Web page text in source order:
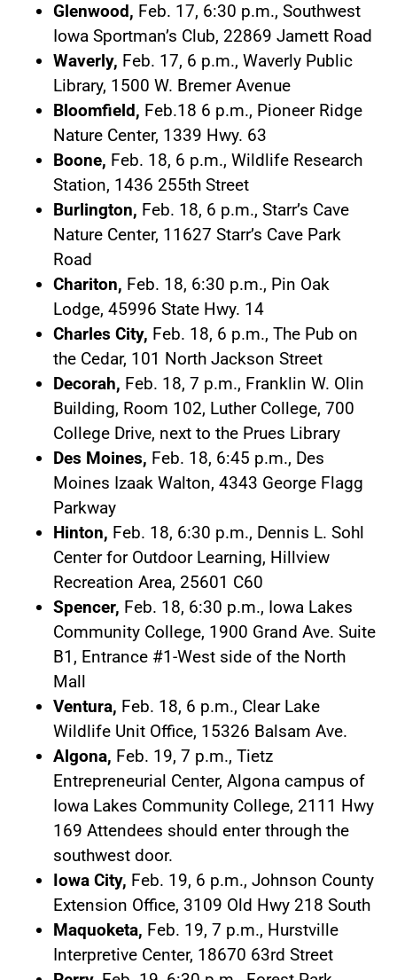
Glenwood, Feb. 17, 6:30 p.m., Southwest
Iowa Sportman’s Club, 22869 Jamett Road
Waverly, Feb. 17, 6 p.m., Waverly Public
Library, 1500 W. Bremer Avenue
Bloomfield, Feb.18 6 p.m., Pioneer Ridge
Nature Center, 1339 Hwy. 63
Boone, Feb. 18, 6 p.m., Wildlife Research
Station, 1436 255th Street
Burlington, Feb. 18, 6 p.m., Starr’s Cave
Nature Center, 11627 Starr’s Cave Park
Road
Chariton, Feb. 18, 6:30 p.m., Pin Oak
Lodge, 45996 State Hwy. 14
Charles City, Feb. 18, 6 p.m., The Pub on
the Cedar, 101 North Jackson Street
Decorah, Feb. 18, 7 p.m., Franklin W. Olin
Building, Room 102, Luther College, 700
College Drive, next to the Prues Library
Des Moines, Feb. 18, 6:45 p.m., Des
Moines Izaak Walton, 4343 George Flagg
Parkway
Hinton, Feb. 18, 6:30 p.m., Dennis L. Sohl
Center for Outdoor Learning, Hillview
Recreation Area, 25601 C60
Spencer, Feb. 18, 6:30 p.m., Iowa Lakes
Community College, 1900 Grand Ave. Suite
B1, Entrance #1-West side of the North
Mall
Ventura, Feb. 18, 6 p.m., Clear Lake
Wildlife Unit Office, 15326 Balsam Ave.
Algona, Feb. 19, 7 p.m., Tietz
Entrepreneurial Center, Algona campus of
Iowa Lakes Community College, 2111 Hwy
169 Attendees should enter through the
southwest door.
Iowa City, Feb. 19, 6 p.m., Johnson County
Extension Office, 3109 Old Hwy 218 South
Maquoketa, Feb. 19, 7 p.m., Hurstville
Interpretive Center, 18670 63rd Street